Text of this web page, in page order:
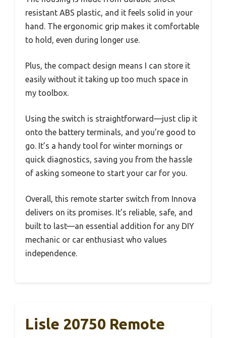
resistant ABS plastic, and it feels solid in your
hand. The ergonomic grip makes it comfortable
to hold, even during longer use.
Plus, the compact design means I can store it
easily without it taking up too much space in
my toolbox.
Using the switch is straightforward—just clip it
onto the battery terminals, and you’re good to
go. It’s a handy tool for winter mornings or
quick diagnostics, saving you from the hassle
of asking someone to start your car for you.
Overall, this remote starter switch from Innova
delivers on its promises. It’s reliable, safe, and
built to last—an essential addition for any DIY
mechanic or car enthusiast who values
independence.
Lisle 20750 Remote